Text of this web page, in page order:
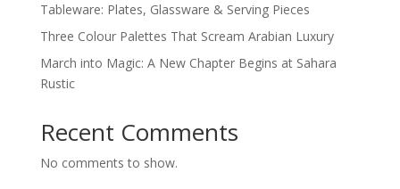
Tableware: Plates, Glassware & Serving Pieces
Three Colour Palettes That Scream Arabian Luxury
March into Magic: A New Chapter Begins at Sahara
Rustic
Recent Comments
No comments to show.